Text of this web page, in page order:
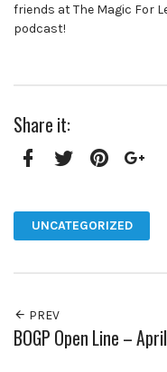
friends at The Magic For
podcast!
Share it:
UNCATEGORIZED
PREV
BOGP Open Line –